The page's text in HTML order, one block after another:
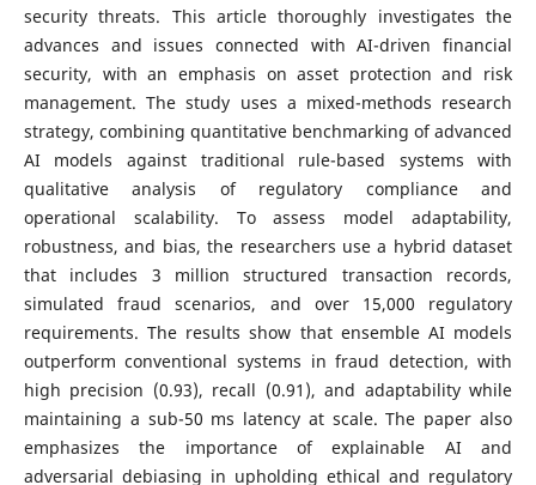
security threats. This article thoroughly investigates the
advances and issues connected with AI-driven financial
security, with an emphasis on asset protection and risk
management. The study uses a mixed-methods research
strategy, combining quantitative benchmarking of advanced
AI models against traditional rule-based systems with
qualitative analysis of regulatory compliance and
operational scalability. To assess model adaptability,
robustness, and bias, the researchers use a hybrid dataset
that includes 3 million structured transaction records,
simulated fraud scenarios, and over 15,000 regulatory
requirements. The results show that ensemble AI models
outperform conventional systems in fraud detection, with
high precision (0.93), recall (0.91), and adaptability while
maintaining a sub-50 ms latency at scale. The paper also
emphasizes the importance of explainable AI and
adversarial debiasing in upholding ethical and regulatory